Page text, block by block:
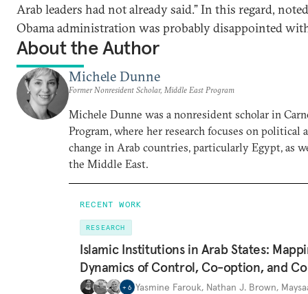
Arab leaders had not already said.” In this regard,
Obama administration was probably disappointed
About the Author
Michele Dunne
Former Nonresident Scholar, Middle East Program
Michele Dunne was a nonresident scholar in
Program, where her research focuses on political
change in Arab countries, particularly Egypt, as
the Middle East.
RECENT WORK
RESEARCH
Islamic Institutions in Arab States:
Dynamics of Control, Co-option, and
+ 6 Yasmine Farouk, Nathan J. Brown,